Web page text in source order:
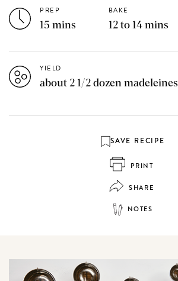
PREP
15 mins
BAKE
12 to 14 mins
YIELD
about 2 1/2 dozen madeleines
SAVE RECIPE
PRINT
SHARE
NOTES